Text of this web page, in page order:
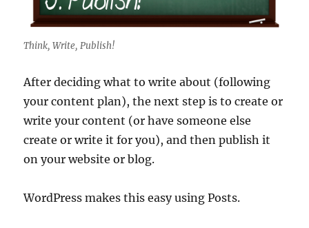
Think, Write, Publish!
After deciding what to write about (following
your content plan), the next step is to create or
write your content (or have someone else
create or write it for you), and then publish it
on your website or blog.
WordPress makes this easy using Posts.